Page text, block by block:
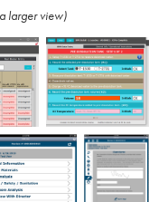
larger view)